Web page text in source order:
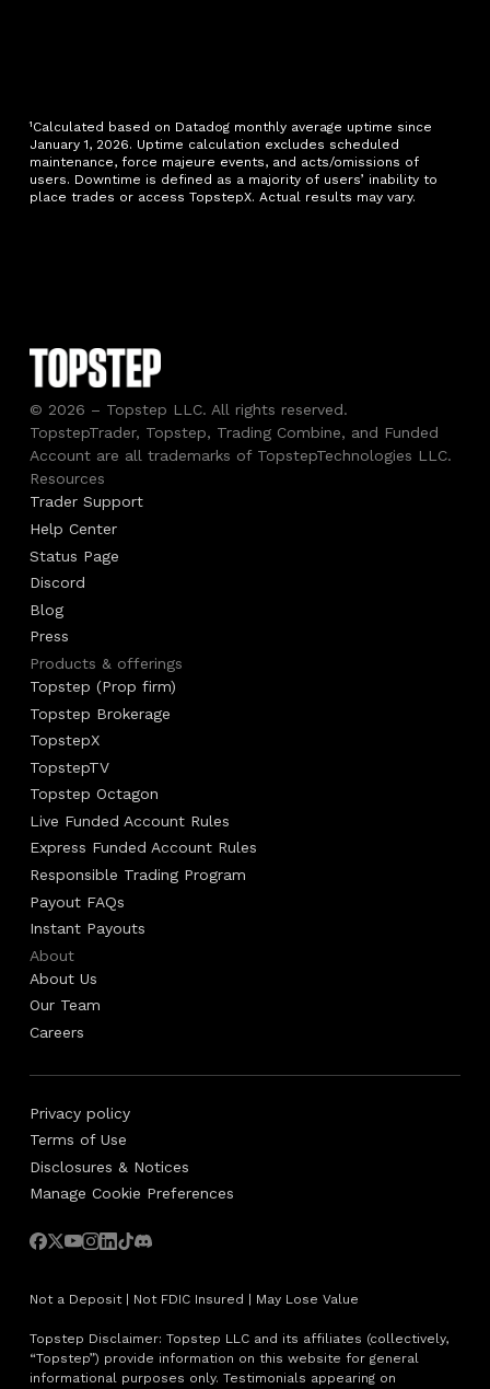
¹Calculated based on Datadog monthly average uptime since
January 1, 2026. Uptime calculation excludes scheduled
maintenance, force majeure events, and acts/omissions of
users. Downtime is defined as a majority of users’ inability to
place trades or access TopstepX. Actual results may vary.
© 2026 – Topstep LLC. All rights reserved.
TopstepTrader, Topstep, Trading Combine, and Funded
Account are all trademarks of TopstepTechnologies LLC.
Resources
Trader Support
Help Center
Status Page
Discord
Blog
Press
Products & offerings
Topstep (Prop firm)
Topstep Brokerage
TopstepX
TopstepTV
Topstep Octagon
Live Funded Account Rules
Express Funded Account Rules
Responsible Trading Program
Payout FAQs
Instant Payouts
About
About Us
Our Team
Careers
Privacy policy
Terms of Use
Disclosures & Notices
Manage Cookie Preferences
Not a Deposit | Not FDIC Insured | May Lose Value
Topstep Disclaimer: Topstep LLC and its affiliates (collectively,
“Topstep”) provide information on this website for general
informational purposes only. Testimonials appearing on